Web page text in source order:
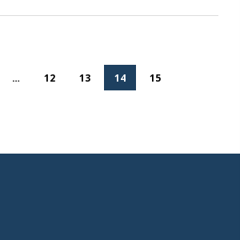
… 12 13 14
15